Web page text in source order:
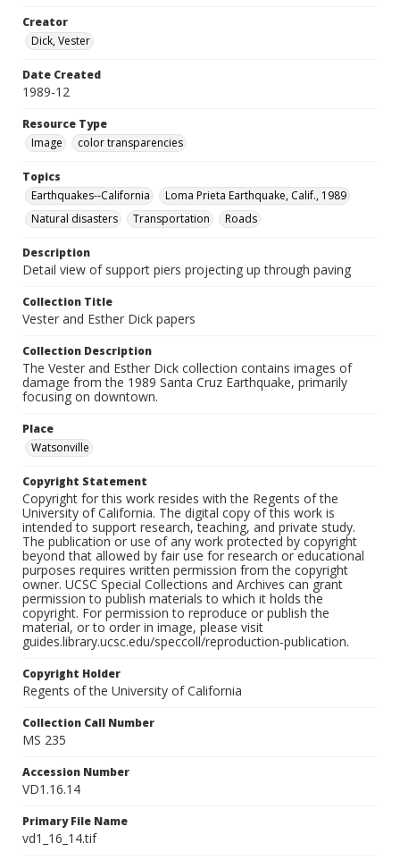
Creator
Dick, Vester
Date Created
1989-12
Resource Type
Image
color transparencies
Topics
Earthquakes--California
Loma Prieta Earthquake, Calif., 1989
Natural disasters
Transportation Roads
Description
Detail view of support piers projecting up through paving
Collection Title
Vester and Esther Dick papers
Collection Description
The Vester and Esther Dick collection contains images of
damage from the 1989 Santa Cruz Earthquake, primarily
focusing on downtown.
Place
Watsonville
Copyright Statement
Copyright for this work resides with the Regents of the
University of California. The digital copy of this work is
intended to support research, teaching, and private study.
The publication or use of any work protected by copyright
beyond that allowed by fair use for research or educational
purposes requires written permission from the copyright
owner. UCSC Special Collections and Archives can grant
permission to publish materials to which it holds the
copyright. For permission to reproduce or publish the
material, or to order in image, please visit
guides.library.ucsc.edu/speccoll/reproduction-publication.
Copyright Holder
Regents of the University of California
Collection Call Number
MS 235
Accession Number
VD1.16.14
Primary File Name
vd1_16_14.tif